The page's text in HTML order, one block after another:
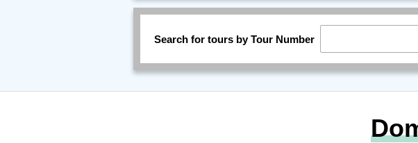
Search for tours by Tour Number